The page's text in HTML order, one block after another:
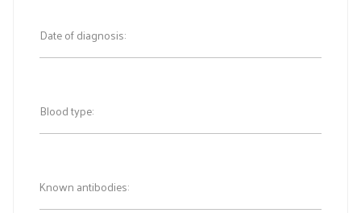
Date of diagnosis:
Blood type:
Known antibodies: